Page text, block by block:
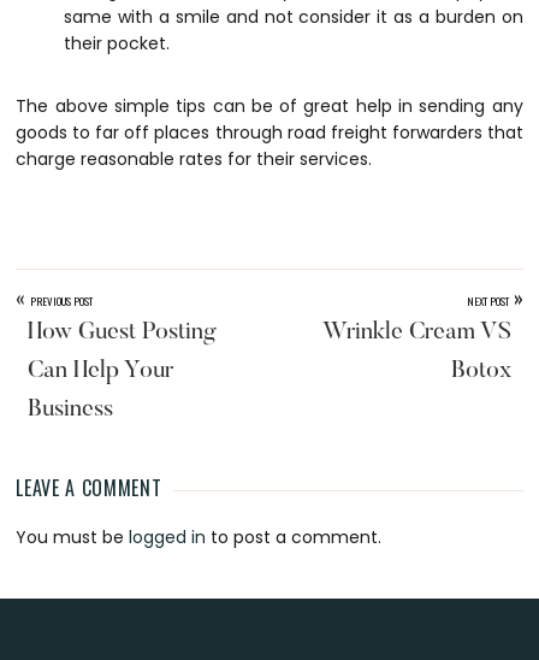
same with a smile and not consider it as a burden on
their pocket.
The above simple tips can be of great help in sending any
goods to far off places through road freight forwarders that
charge reasonable rates for their services.
« PREVIOUS POST
How Guest Posting
Can Help Your
Business
NEXT POST »
Wrinkle Cream VS
Botox
Reader
Interactions
LEAVE A COMMENT
You must belogged in to post a comment.